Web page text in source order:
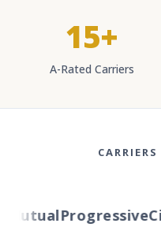
15+
A-Rated Carriers
Progressive